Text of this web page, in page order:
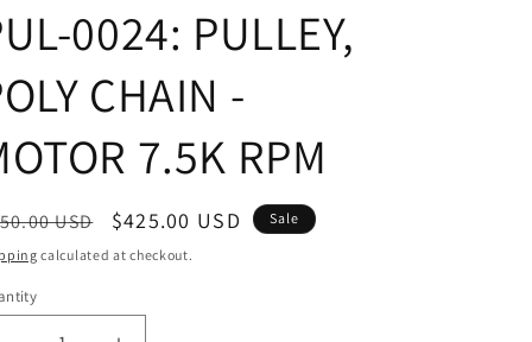
u
a
g
e
0024: PULLEY,
CHAIN -
7.5K RPM
USD
Sale
price
$425.00 USD Sale
calculated at checkout.